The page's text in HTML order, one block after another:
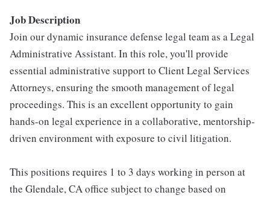
Job Description
Join our dynamic insurance defense legal team as a Legal
Administrative Assistant. In this role, you'll provide
essential administrative support to Client Legal Services
Attorneys, ensuring the smooth management of legal
proceedings. This is an excellent opportunity to gain
hands-on legal experience in a collaborative, mentorship-
driven environment with exposure to civil litigation.
This positions requires 1 to 3 days working in person at
the Glendale, CA office subject to change based on